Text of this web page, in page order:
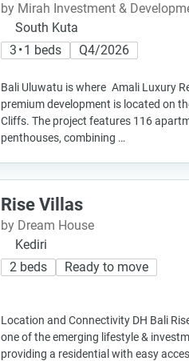
by Mirah Investment &
South Kuta
3 • 1 beds
Q4/2026
Bali Uluwatu is where Amali Luxury
premium development is located on
Cliffs. The project features 116
penthouses, combining …
Rise Villas
by Dream House
Kediri
2 beds
Ready to move
Location and Connectivity DH Bali
one of the emerging lifestyle &
providing a residential with easy